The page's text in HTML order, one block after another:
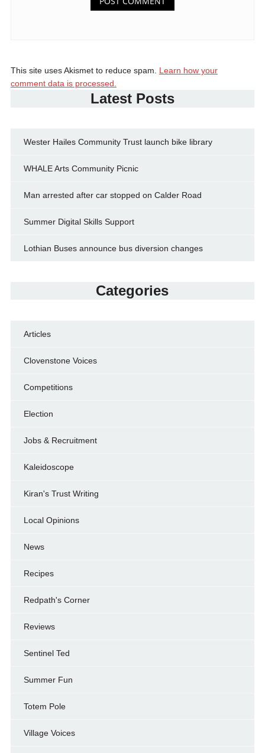
This site uses Akismet to reduce spam. Learn how your
comment data is processed.
Latest Posts
Wester Hailes Community Trust launch bike library
WHALE Arts Community Picnic
Man arrested after car stopped on Calder Road
Summer Digital Skills Support
Lothian Buses announce bus diversion changes
Categories
Articles
Clovenstone Voices
Competitions
Election
Jobs & Recruitment
Kaleidoscope
Kiran's Trust Writing
Local Opinions
News
Recipes
Redpath's Corner
Reviews
Sentinel Ted
Summer Fun
Totem Pole
Village Voices